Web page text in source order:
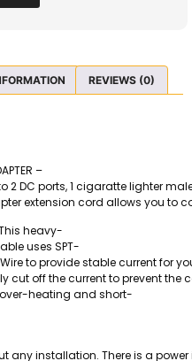
REVIEWS (0)
–
2 DC ports, 1 cigaratte lighter
extension cord allows you to
This heavy-
uses SPT-
Wire to provide stable current for
cut off the current to prevent
heating and short-
any installation. There is a